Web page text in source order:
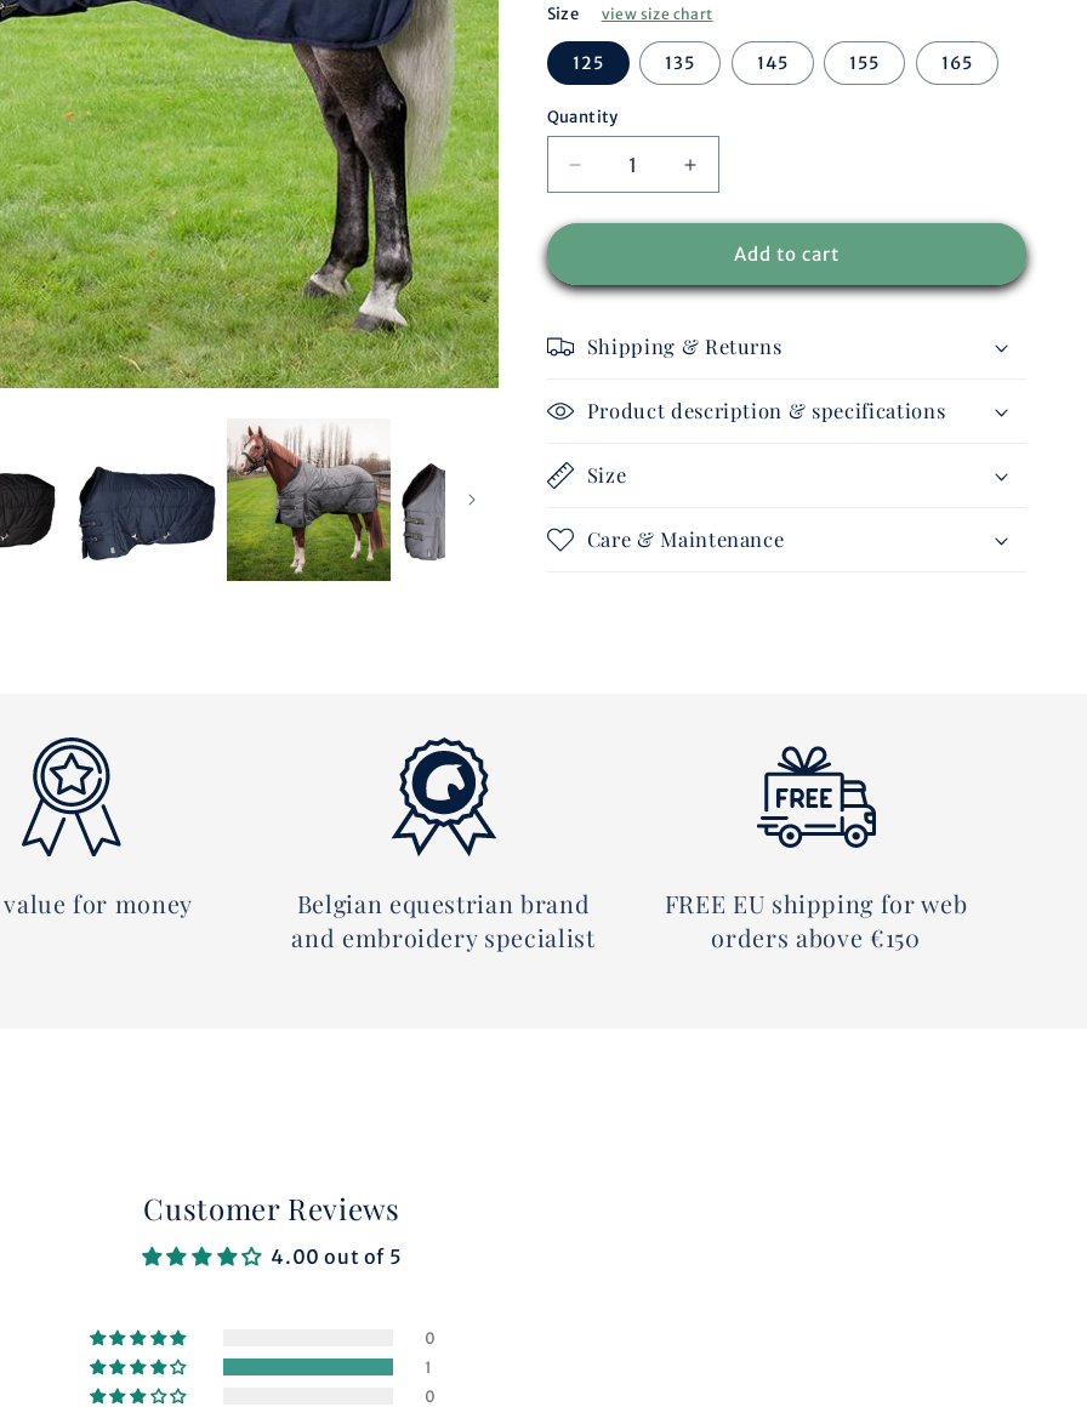
o
n
Size view size chart
125 135 145 155 165
Quantity
Decrease
quantity
for
100
Increase
quantity
for
Stable
100
Add to cart
Shipping & Returns
Product description & specifications
Size
Care & Maintenance
value for money
Belgian equestrian brand
and embroidery specialist
FREE EU shipping for web
orders above €150
Customer Reviews
4.00 out of 5
0
1
0